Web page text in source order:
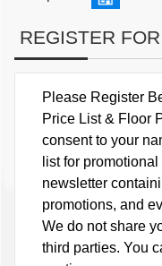
REGISTER
Please Register
Price List & Floor
consent to your
list for
newsletter
promotions, and
We do not share
third parties. You